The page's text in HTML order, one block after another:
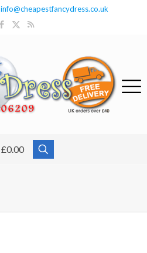
info@cheapestfancydress.co.uk
£0.00